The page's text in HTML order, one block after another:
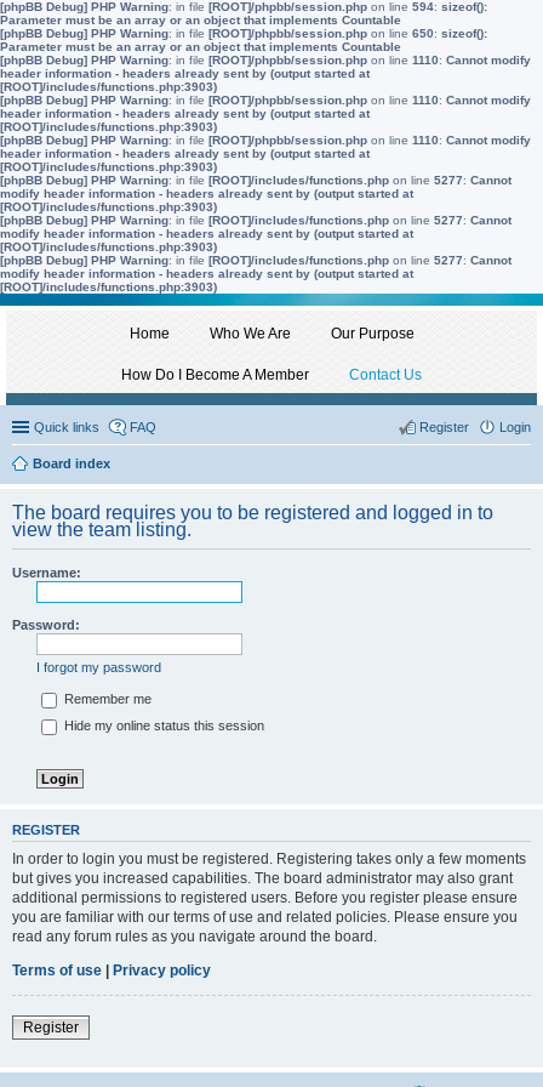
[phpBB Debug] PHP Warning: in file [ROOT]/phpbb/session.php on line 594: sizeof():
Parameter must be an array or an object that implements Countable
[phpBB Debug] PHP Warning: in file [ROOT]/phpbb/session.php on line 650: sizeof():
Parameter must be an array or an object that implements Countable
[phpBB Debug] PHP Warning: in file [ROOT]/phpbb/session.php on line 1110: Cannot modify
header information - headers already sent by (output started at
[ROOT]/includes/functions.php:3903)
[phpBB Debug] PHP Warning: in file [ROOT]/phpbb/session.php on line 1110: Cannot modify
header information - headers already sent by (output started at
[ROOT]/includes/functions.php:3903)
[phpBB Debug] PHP Warning: in file [ROOT]/phpbb/session.php on line 1110: Cannot modify
header information - headers already sent by (output started at
[ROOT]/includes/functions.php:3903)
[phpBB Debug] PHP Warning: in file [ROOT]/includes/functions.php on line 5277: Cannot
modify header information - headers already sent by (output started at
[ROOT]/includes/functions.php:3903)
[phpBB Debug] PHP Warning: in file [ROOT]/includes/functions.php on line 5277: Cannot
modify header information - headers already sent by (output started at
[ROOT]/includes/functions.php:3903)
[phpBB Debug] PHP Warning: in file [ROOT]/includes/functions.php on line 5277: Cannot
modify header information - headers already sent by (output started at
[ROOT]/includes/functions.php:3903)
Home Who We Are Our Purpose
How Do I Become A Member Contact Us
Quick links FAQ Login
Register
Board index
The board requires you to be registered and logged in to
view the team listing.
Username:
Password:
I forgot my password
Remember me
Hide my online status this session
REGISTER
In order to login you must be registered. Registering takes only a few moments
but gives you increased capabilities. The board administrator may also grant
additional permissions to registered users. Before you register please ensure
you are familiar with our terms of use and related policies. Please ensure you
read any forum rules as you navigate around the board.
Terms of use | Privacy policy
Register